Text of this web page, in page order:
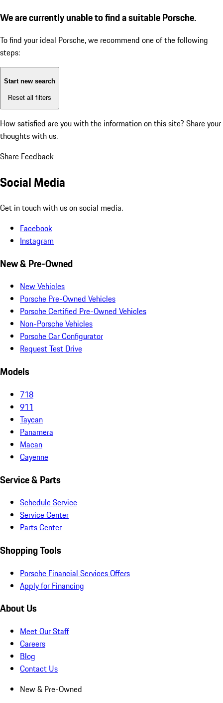
We are currently unable to find a suitable Porsche.
To find your ideal Porsche, we recommend one of the following
steps:
Start new search
Reset all filters
How satisfied are you with the information on this site? Share your
thoughts with us.
Share Feedback
Social Media
Get in touch with us on social media.
Facebook
Instagram
New & Pre-Owned
New Vehicles
Porsche Pre-Owned Vehicles
Porsche Certified Pre-Owned Vehicles
Non-Porsche Vehicles
Porsche Car Configurator
Request Test Drive
Models
718
911
Taycan
Panamera
Macan
Cayenne
Service & Parts
Schedule Service
Service Center
Parts Center
Shopping Tools
Porsche Financial Services Offers
Apply for Financing
About Us
Meet Our Staff
Careers
Blog
Contact Us
New & Pre-Owned